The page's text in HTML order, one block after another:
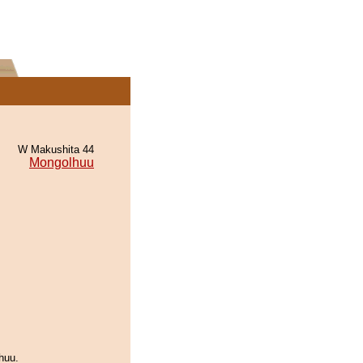
W Makushita 44
Mongolhuu